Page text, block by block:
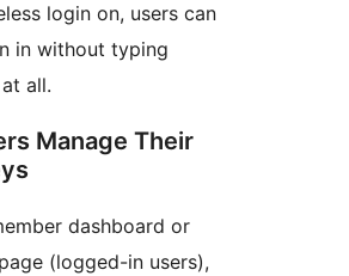
login on, users can
in without typing
all.
Manage Their
dashboard or
(logged-in users),